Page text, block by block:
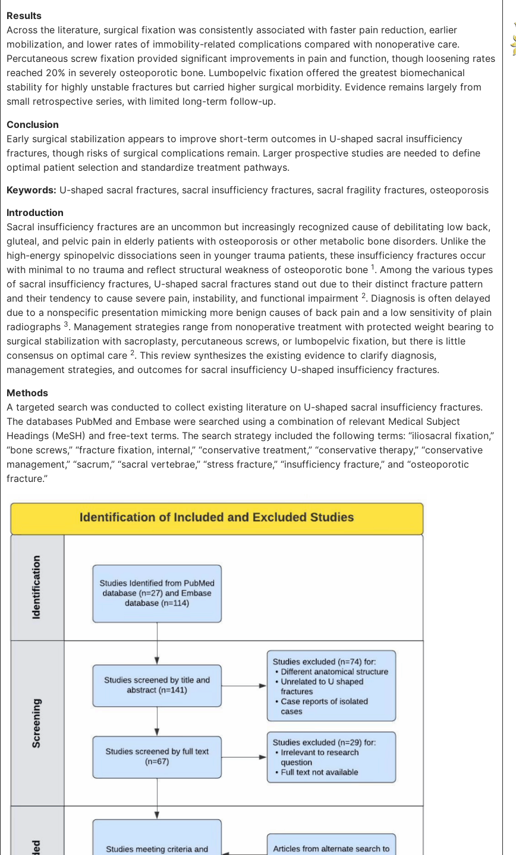
Results
Across the literature, surgical fixation was consistently associated with faster pain reduction, earlier
mobilization, and lower rates of immobility-related complications compared with nonoperative care.
Percutaneous screw fixation provided significant improvements in pain and function, though loosening rates
reached 20% in severely osteoporotic bone. Lumbopelvic fixation offered the greatest biomechanical
stability for highly unstable fractures but carried higher surgical morbidity. Evidence remains largely from
small retrospective series, with limited long-term follow-up.
Conclusion
Early surgical stabilization appears to improve short-term outcomes in U-shaped sacral insufficiency
fractures, though risks of surgical complications remain. Larger prospective studies are needed to define
optimal patient selection and standardize treatment pathways.
Keywords: U-shaped sacral fractures, sacral insufficiency fractures, sacral fragility fractures, osteoporosis
Introduction
Sacral insufficiency fractures are an uncommon but increasingly recognized cause of debilitating low back,
gluteal, and pelvic pain in elderly patients with osteoporosis or other metabolic bone disorders. Unlike the
high-energy spinopelvic dissociations seen in younger trauma patients, these insufficiency fractures occur
with minimal to no trauma and reflect structural weakness of osteoporotic bone 1 . Among the various types
of sacral insufficiency fractures, U-shaped sacral fractures stand out due to their distinct fracture pattern
and their tendency to cause severe pain, instability, and functional impairment 2. Diagnosis is often delayed
due to a nonspecific presentation mimicking more benign causes of back pain and a low sensitivity of plain
radiographs 3. Management strategies range from nonoperative treatment with protected weight bearing to
surgical stabilization with sacroplasty, percutaneous screws, or lumbopelvic fixation, but there is little
consensus on optimal care 2. This review synthesizes the existing evidence to clarify diagnosis,
management strategies, and outcomes for sacral insufficiency U-shaped insufficiency fractures.
Methods
A targeted search was conducted to collect existing literature on U-shaped sacral insufficiency fractures.
The databases PubMed and Embase were searched using a combination of relevant Medical Subject
Headings (MeSH) and free-text terms. The search strategy included the following terms: “iliosacral fixation,”
“bone screws,” “fracture fixation, internal,” “conservative treatment,” “conservative therapy,” “conservative
management,” “sacrum,” “sacral vertebrae,” “stress fracture,” “insufficiency fracture,” and “osteoporotic
fracture.”